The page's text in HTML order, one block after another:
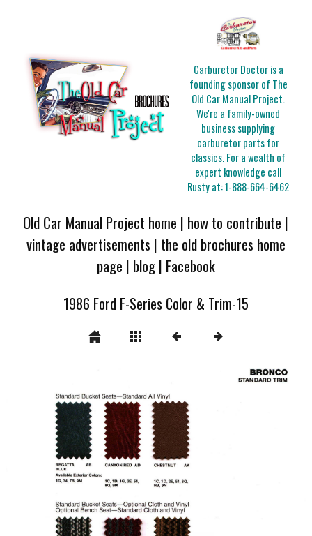
Carburetor Doctor is a
founding sponsor of The
Old Car Manual Project.
We're a family-owned
business supplying
carburetor parts for
classics. For a wealth of
expert knowledge call
Rusty at:1-888-664-6462
Old Car Manual Project home | how to contribute |
vintage advertisements | the old brochures home
page | blog| Facebook
1986 Ford F-Series Color & Trim-15